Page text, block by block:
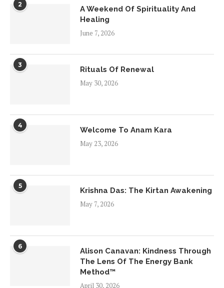
2
A Weekend Of Spirituality And
Healing
June 7, 2026
3
Rituals Of Renewal
May 30, 2026
4
Welcome To Anam Kara
May 23, 2026
5
Krishna Das: The Kirtan Awakening
May 7, 2026
6
Alison Canavan: Kindness Through
The Lens Of The Energy Bank
Method™
April 30, 2026